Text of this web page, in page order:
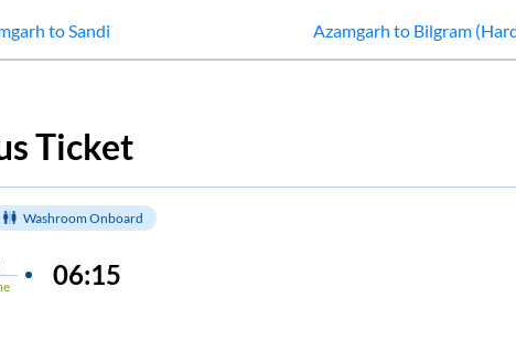
toSandi Azamgarh to Bilgram
Ticket
Washroom Onboard
06:15